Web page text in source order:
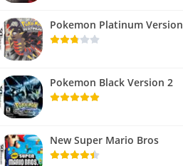
Pokemon Platinum Version
Pokemon Black Version 2
New Super Mario Bros